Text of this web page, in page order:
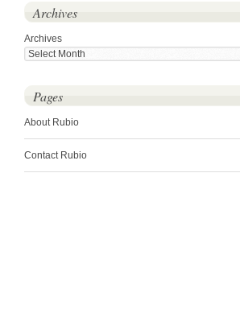
Archives
Archives
Pages
About Rubio
Contact Rubio